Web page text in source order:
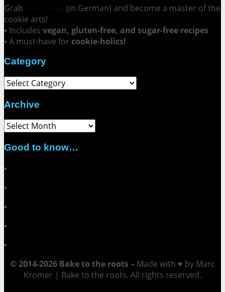
Grab
(in German) and become a master of the
cookie arts!
▪ Includes vegan, gluten-free, and sugar-free recipes
▪ A must-have for cookie-holics!
Category
Category
Archive
Archive
Good to know…
▪
▪
▪
▪
▪
© 2014-2026 Bake to the roots – Made with ♥ by Marc
Kromer | Bake to the roots. All rights reserved.